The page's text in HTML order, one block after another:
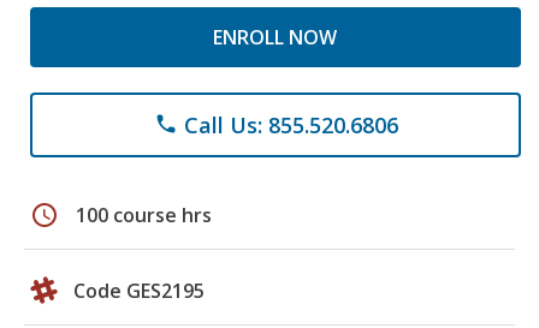
ENROLL NOW
phone Call Us: 855.520.6806
schedule 100 course hrs
Code GES2195